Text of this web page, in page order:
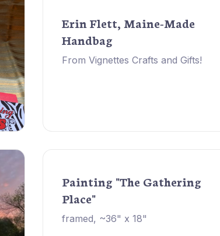
Erin Flett, Maine-Made
Handbag
From Vignettes Crafts and Gifts!
Painting "The Gathering
Place"
framed, ~36" x 18"